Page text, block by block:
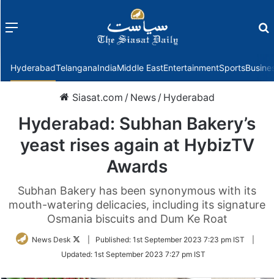
Menu
HyderabadTelanganaIndiaMiddle EastEntertainmentSports
Siasat.com / News / Hyderabad
Hyderabad: Subhan Bakery’s
yeast rises again at HybizTV
Awards
Subhan Bakery has been synonymous with its
mouth-watering delicacies, including its signature
Osmania biscuits and Dum Ke Roat
News Desk
Follow
Twitter
Published: 1st September 2023 7:23 pm IST
Updated: 1st September 2023 7:27 pm IST